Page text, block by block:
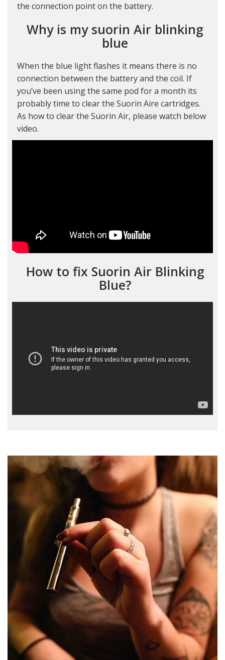
the connection point on the battery.
Why is my suorin Air blinking
blue
When the blue light flashes it means there is no
connection between the battery and the coil. If
you’ve been using the same pod for a month its
probably time to clear the Suorin Aire cartridges.
As how to clear the Suorin Air, please watch below
video.
How to fix Suorin Air Blinking
Blue?